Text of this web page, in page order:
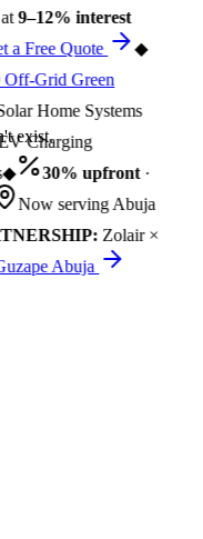
9–12% interest
a Free Quote
◆
Grid Green
Home Systems
Charging
30% upfront·
Now serving Abuja
Zolair ×
Abuja
exist.